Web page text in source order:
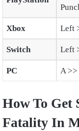
Xbox Left
Switch Left
PC A
How To Get
Fatality In